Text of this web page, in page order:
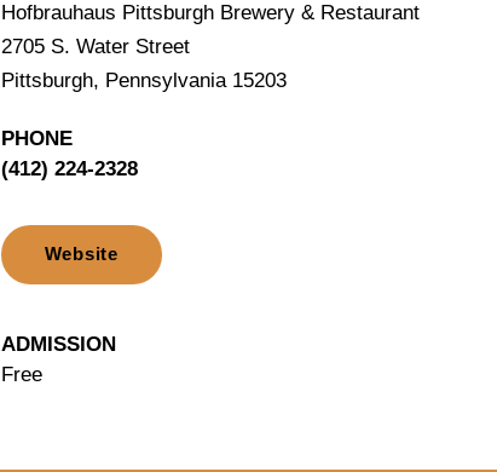
Hofbrauhaus Pittsburgh Brewery & Restaurant
2705 S. Water Street
Pittsburgh, Pennsylvania 15203
PHONE
(412) 224-2328
Website
ADMISSION
Free